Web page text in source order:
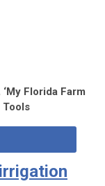
Florida Farm
Tools